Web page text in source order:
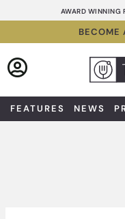
to
AWARD WINNING
BECOME
FEATURES NEWS